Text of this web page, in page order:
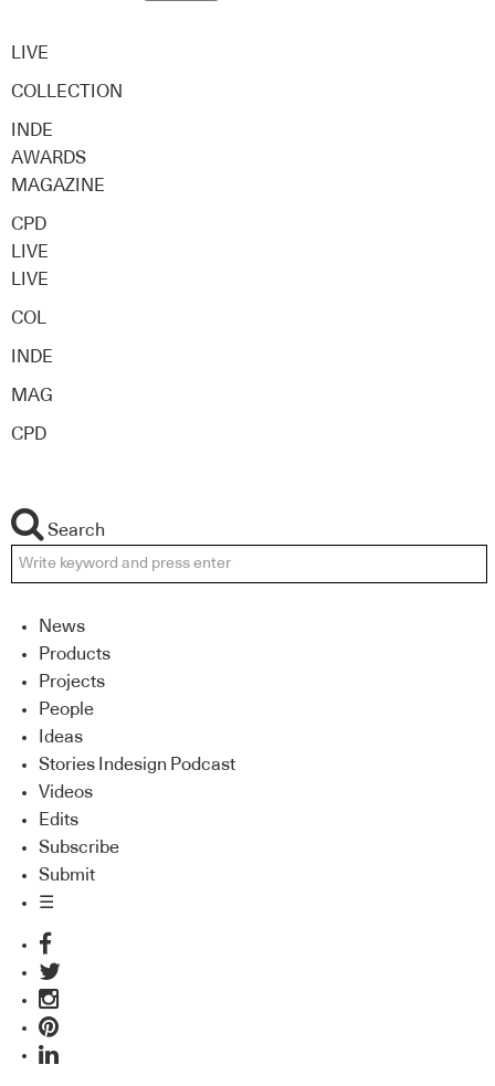
LIVE
COLLECTION
INDE
AWARDS
MAGAZINE
CPD
LIVE
LIVE
COL
INDE
MAG
CPD
Search
News
Products
Projects
People
Ideas
Stories Indesign Podcast
Videos
Edits
Subscribe
Submit
☰